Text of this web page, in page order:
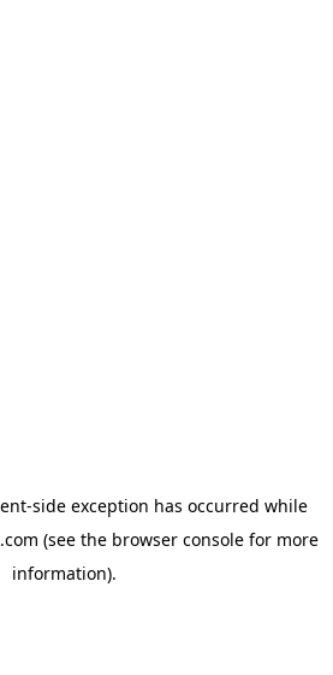
-side exception has occurred while
(see the browser consolefor more
information).